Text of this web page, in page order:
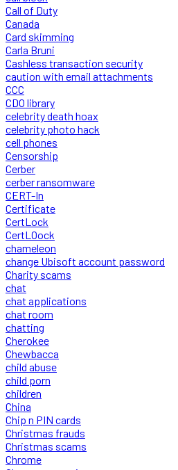
Call of Duty
Canada
Card skimming
Carla Bruni
Cashless transaction security
caution with email attachments
CCC
CDO library
celebrity death hoax
celebrity photo hack
cell phones
Censorship
Cerber
cerber ransomware
CERT-In
Certificate
CertLock
CertLOock
chameleon
change Ubisoft account password
Charity scams
chat
chat applications
chat room
chatting
Cherokee
Chewbacca
child abuse
child porn
children
China
Chip n PIN cards
Christmas frauds
Christmas scams
Chrome